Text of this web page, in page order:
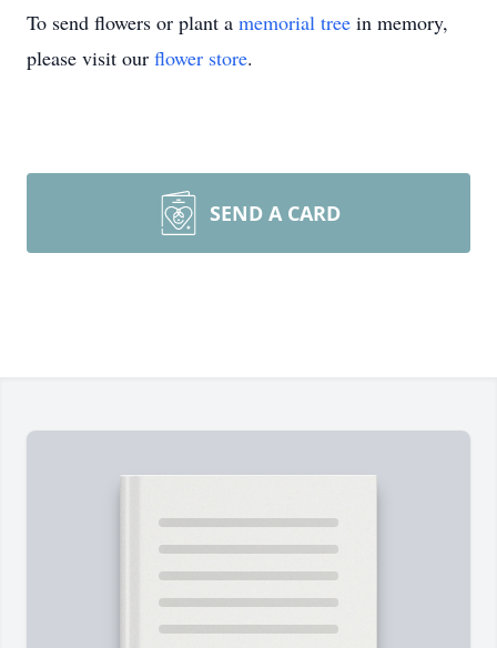
To send flowers or plant a memorial tree in memory,
please visit our flower store.
SEND A CARD